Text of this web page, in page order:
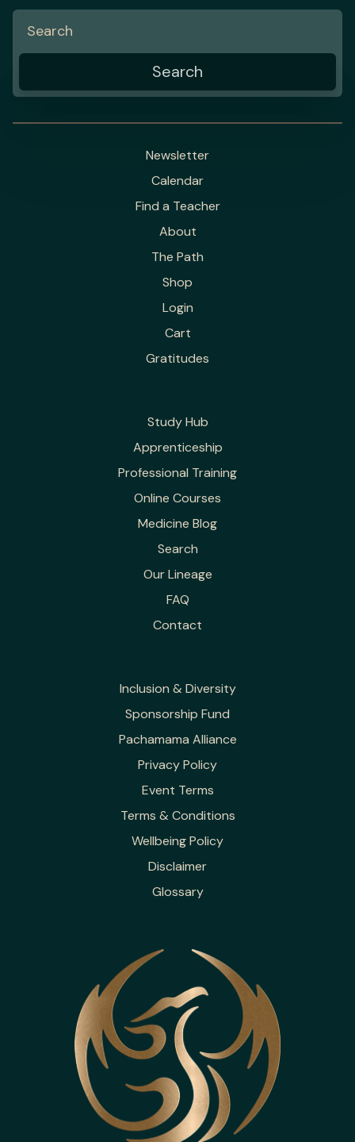
Newsletter
Calendar
Find a Teacher
About
The Path
Shop
Login
Cart
Gratitudes
Study Hub
Apprenticeship
Professional Training
Online Courses
Medicine Blog
Search
Our Lineage
FAQ
Contact
Inclusion & Diversity
Sponsorship Fund
Pachamama Alliance
Privacy Policy
Event Terms
Terms & Conditions
Wellbeing Policy
Disclaimer
Glossary